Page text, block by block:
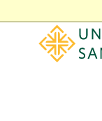
to
content